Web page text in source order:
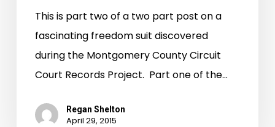
This is part two of a two part post on a
fascinating freedom suit discovered
during the Montgomery County Circuit
Court Records Project. Part one of the…
Regan Shelton
April 29, 2015